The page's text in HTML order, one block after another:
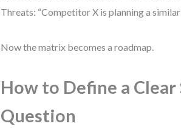
Threats: “Competitor X is planning a
Now the matrix becomes a roadmap.
How to Define a Clear
Question